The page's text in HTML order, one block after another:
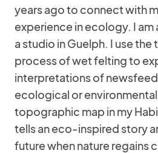
years ago to connect with
experience in ecology. I
a studio in Guelph. I use
process of wet felting to
interpretations of
ecological or
topographic map in my
tells an eco-inspired story
future when nature regains